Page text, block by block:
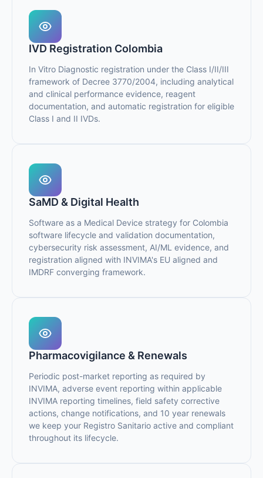
IVD Registration Colombia
In Vitro Diagnostic registration under the Class I/II/III
framework of Decree 3770/2004, including analytical
and clinical performance evidence, reagent
documentation, and automatic registration for eligible
Class I and II IVDs.
SaMD & Digital Health
Software as a Medical Device strategy for Colombia
software lifecycle and validation documentation,
cybersecurity risk assessment, AI/ML evidence, and
registration aligned with INVIMA's EU aligned and
IMDRF converging framework.
Pharmacovigilance & Renewals
Periodic post-market reporting as required by
INVIMA, adverse event reporting within applicable
INVIMA reporting timelines, field safety corrective
actions, change notifications, and 10 year renewals
we keep your Registro Sanitario active and compliant
throughout its lifecycle.